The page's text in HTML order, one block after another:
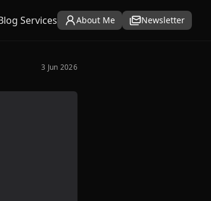
Services About Me Newsletter
3 Jun 2026